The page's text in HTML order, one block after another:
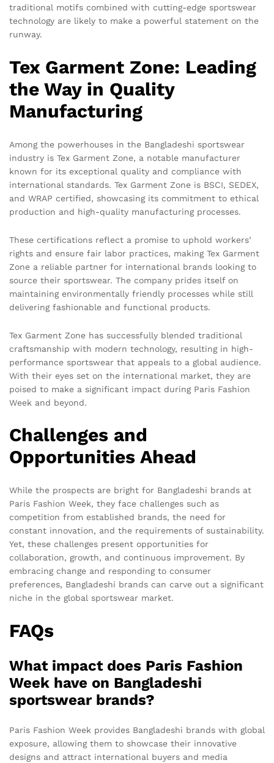
traditional motifs combined with cutting-edge sportswear
technology are likely to make a powerful statement on the
runway.
Tex Garment Zone: Leading
the Way in Quality
Manufacturing
Among the powerhouses in the Bangladeshi sportswear
industry is Tex Garment Zone, a notable manufacturer
known for its exceptional quality and compliance with
international standards. Tex Garment Zone is BSCI, SEDEX,
and WRAP certified, showcasing its commitment to ethical
production and high-quality manufacturing processes.
These certifications reflect a promise to uphold workers’
rights and ensure fair labor practices, making Tex Garment
Zone a reliable partner for international brands looking to
source their sportswear. The company prides itself on
maintaining environmentally friendly processes while still
delivering fashionable and functional products.
Tex Garment Zone has successfully blended traditional
craftsmanship with modern technology, resulting in high-
performance sportswear that appeals to a global audience.
With their eyes set on the international market, they are
poised to make a significant impact during Paris Fashion
Week and beyond.
Challenges and
Opportunities Ahead
While the prospects are bright for Bangladeshi brands at
Paris Fashion Week, they face challenges such as
competition from established brands, the need for
constant innovation, and the requirements of sustainability.
Yet, these challenges present opportunities for
collaboration, growth, and continuous improvement. By
embracing change and responding to consumer
preferences, Bangladeshi brands can carve out a significant
niche in the global sportswear market.
FAQs
What impact does Paris Fashion
Week have on Bangladeshi
sportswear brands?
Paris Fashion Week provides Bangladeshi brands with global
exposure, allowing them to showcase their innovative
designs and attract international buyers and media